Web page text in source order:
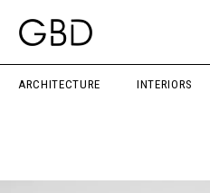
ARCHITECTURE INTERIORS